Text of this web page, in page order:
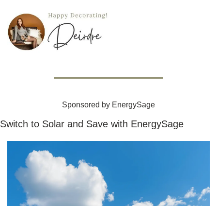
Sponsored by EnergySage
Switch to Solar and Save with EnergySage